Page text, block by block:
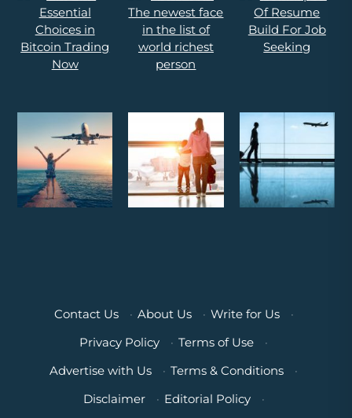
Contact Us · About Us · Write for Us
·
Privacy Policy
· Terms of Use
·
Advertise with Us
· Terms & Conditions
·
Disclaimer
· Editorial Policy
·